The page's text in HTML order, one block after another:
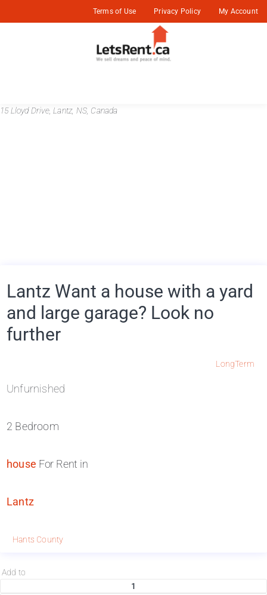
Terms of Use Privacy Policy My Account
15 Lloyd Drive, Lantz, NS, Canada
Lantz Want a house with a yard
and large garage? Look no
further
LongTerm
Unfurnished
2 Bedroom
house For Rent in
Lantz
Hants County
Add to
1